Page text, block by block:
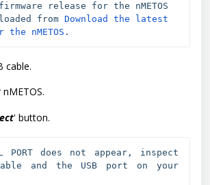
release for the nMETOS
from Download the latest
nMETOS
cable.
' button.
PORT does not appear, inspect
and the USB port on your